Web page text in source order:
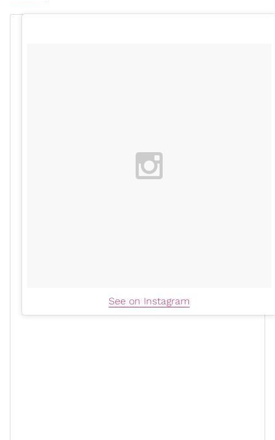
See on Instagram